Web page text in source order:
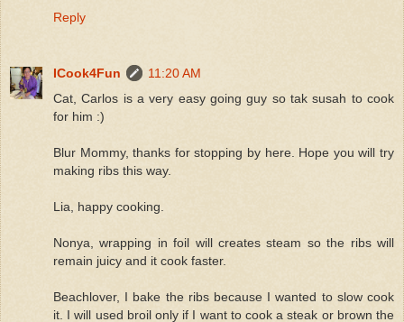
Reply
ICook4Fun
11:20 AM
Cat, Carlos is a very easy going guy so tak susah to cook
for him :)
Blur Mommy, thanks for stopping by here. Hope you will try
making ribs this way.
Lia, happy cooking.
Nonya, wrapping in foil will creates steam so the ribs will
remain juicy and it cook faster.
Beachlover, I bake the ribs because I wanted to slow cook
it. I will used broil only if I want to cook a steak or brown the